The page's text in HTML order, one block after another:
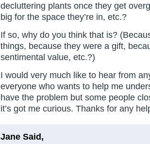
decluttering plants once they get
big for the space they’re in, etc.?
If so, why do you think that is?
things, because they were a gift,
sentimental value, etc.?)
I would very much like to hear from
everyone who wants to help me
have the problem but some people
it’s got me curious. Thanks for any
Jane Said,